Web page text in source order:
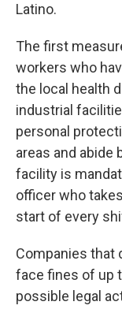
Latino.
The first
workers who
the local health
industrial
personal
areas and abide
facility is
officer who
start of every
Companies that
face fines of up
possible legal